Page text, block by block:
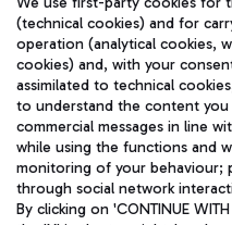
(technical cookies) and for
operation (analytical cookies,
cookies) and, with your
assimilated to technical
to understand the content
commercial messages in line
while using the functions and
monitoring of your behaviour;
through social network
By clicking on 'CONTINUE